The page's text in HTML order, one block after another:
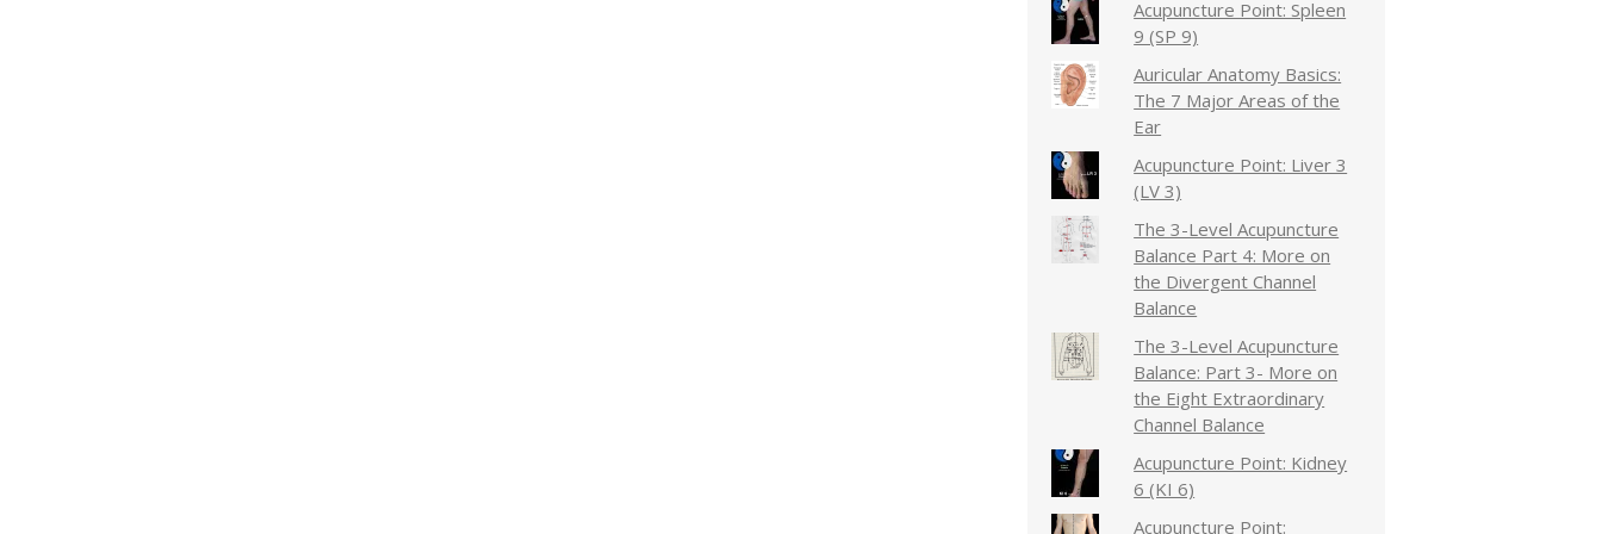
Acupuncture Point: Spleen
9 (SP 9)
Auricular Anatomy Basics:
The 7 Major Areas of the
Ear
Acupuncture Point: Liver 3
(LV 3)
The 3-Level Acupuncture
Balance Part 4: More on
the Divergent Channel
Balance
The 3-Level Acupuncture
Balance: Part 3- More on
the Eight Extraordinary
Channel Balance
Acupuncture Point: Kidney
6 (KI 6)
Acupuncture Point: